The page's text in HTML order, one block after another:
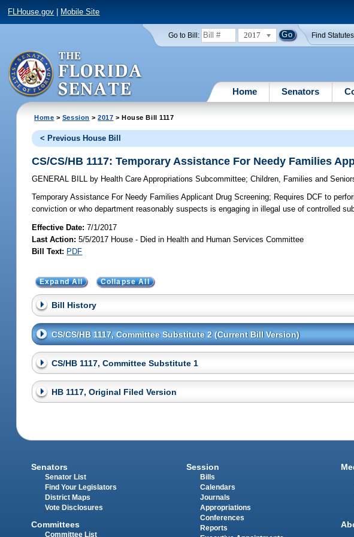
FLHouse.gov Mobile Site
Go to Bill: 2017 Find
Home Senators
Home > Session >2017 > House Bill 1117
< Previous House Bill
CS/CS/HB 1117: Temporary Assistance For Needy Families
GENERAL BILL by Health Care Appropriations Subcommittee;Children, Families and
Temporary Assistance For Needy Families Applicant Drug Screening; Requires DCF to
conviction or who department reasonably suspects is engaging in illegal use of controlled
Effective Date:7/1/2017
Last Action: 5/5/2017 House - Died in Health and Human Services Committee
Bill Text: PDF
Expand All Collapse All
Bill History
CS/CS/HB 1117, Committee Substitute 2 (Current Bill Version)
CS/HB 1117, Committee Substitute 1
HB 1117, Original Filed Version
Senators
Senator List
Find Your Legislators
District Maps
Vote Disclosures
Committees
Committee List
Session
Bills
Calendars
Journals
Appropriations
Conferences
Reports